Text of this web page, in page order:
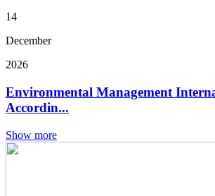
14
December
2026
Environmental Management
Accordin...
Show more